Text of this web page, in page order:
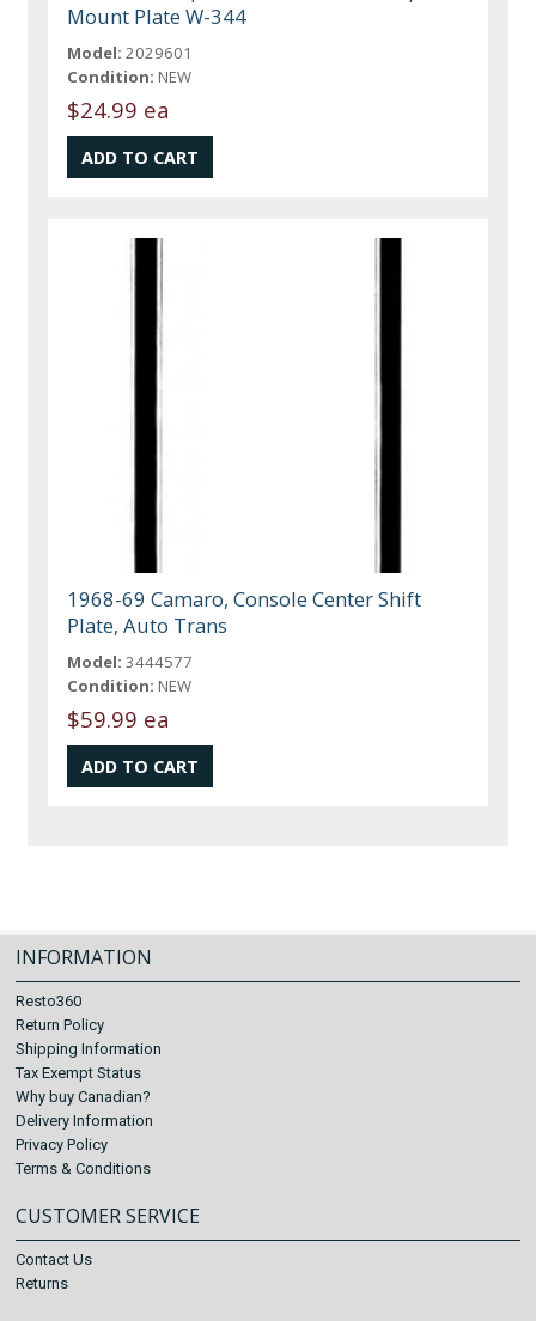
Mount Plate W-344
Model: 2029601
Condition: NEW
$24.99 ea
1968-69 Camaro, Console Center Shift
Plate, Auto Trans
Model: 3444577
Condition: NEW
$59.99 ea
INFORMATION
Resto360
Return Policy
Shipping Information
Tax Exempt Status
Why buy Canadian?
Delivery Information
Privacy Policy
Terms & Conditions
CUSTOMER SERVICE
Contact Us
Returns